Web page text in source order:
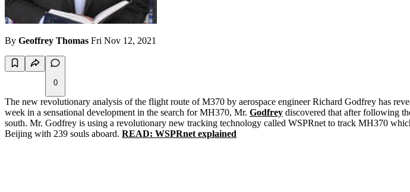
By Geoffrey Thomas Fri Nov 12, 2021
0
The new revolutionary analysis of the flight route of M370 by aerospace engineer Richard Godfrey has
week in a sensational development in the search for MH370, Mr. Godfrey discovered that after following
south. Mr. Godfrey is using a revolutionary new tracking technology called WSPRnet to track MH370
Beijing with 239 souls aboard. READ: WSPRnet explained